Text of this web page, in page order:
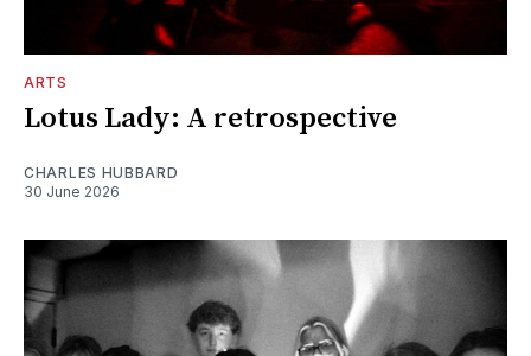
ARTS
Lotus Lady: A retrospective
CHARLES HUBBARD
30 June 2026